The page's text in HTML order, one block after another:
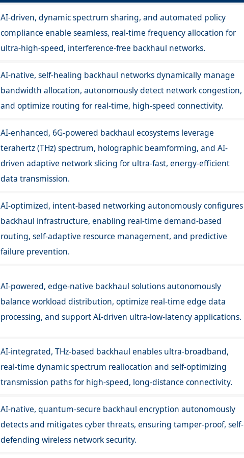
AI-driven, dynamic spectrum sharing, and automated policy
compliance enable seamless, real-time frequency allocation for
ultra-high-speed, interference-free backhaul networks.
AI-native, self-healing backhaul networks dynamically manage
bandwidth allocation, autonomously detect network congestion,
and optimize routing for real-time, high-speed connectivity.
AI-enhanced, 6G-powered backhaul ecosystems leverage
terahertz (THz) spectrum, holographic beamforming, and AI-
driven adaptive network slicing for ultra-fast, energy-efficient
data transmission.
AI-optimized, intent-based networking autonomously configures
backhaul infrastructure, enabling real-time demand-based
routing, self-adaptive resource management, and predictive
failure prevention.
AI-powered, edge-native backhaul solutions autonomously
balance workload distribution, optimize real-time edge data
processing, and support AI-driven ultra-low-latency applications.
AI-integrated, THz-based backhaul enables ultra-broadband,
real-time dynamic spectrum reallocation and self-optimizing
transmission paths for high-speed, long-distance connectivity.
AI-native, quantum-secure backhaul encryption autonomously
detects and mitigates cyber threats, ensuring tamper-proof, self-
defending wireless network security.